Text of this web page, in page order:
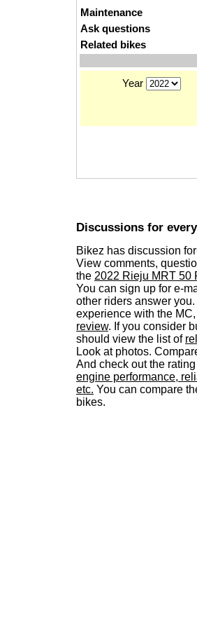
Maintenance
Ask questions
Related bikes
Year
Discussions for
Bikez has discussion
View comments,
the 2022 Rieju MRT 50
You can sign up for e-
other riders answer
experience with the
review. If you consider
should view the list of
Look at photos.
And check out the
engine performance,
etc. You can compare
bikes.